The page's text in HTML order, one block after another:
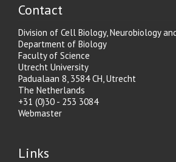
Contact
Division of Cell Biology, Neurobiology
Department of Biology
Faculty of Science
Utrecht University
Padualaan 8, 3584 CH, Utrecht
The Netherlands
+31 (0)30 - 253 3084
Webmaster
Links